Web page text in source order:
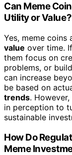
Can Meme
Utility or Value?
Yes, meme coins
value over time.
them focus on
problems, or
can increase
be based on
trends.
in perception to
sustainable
How Do
Meme